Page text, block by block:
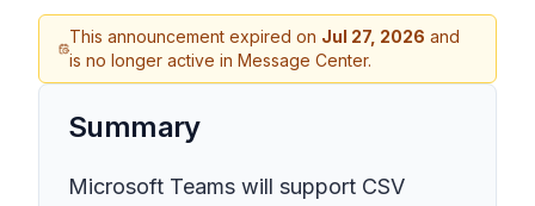
This announcement expired on Jul 27, 2026 and
is no longer active in Message Center.
Summary
Microsoft Teams will support CSV